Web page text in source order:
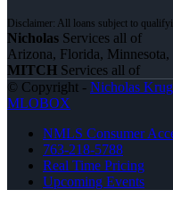
Nicholas Services all of
Arizona, Florida,
MITCH Services all of
© Copyright - Nicholas
MLOBOX
NMLS Consumer
763-218-5788
Real Time Pricing
Upcoming Events